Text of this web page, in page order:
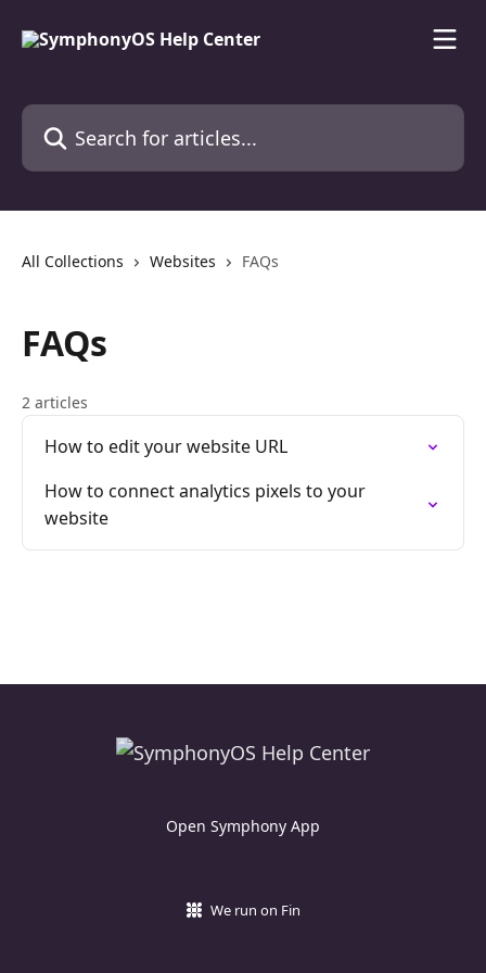
Search for articles...
All Collections Websites FAQs
FAQs
2 articles
How to edit your website URL
How to connect analytics pixels to your
website
Open Symphony App
We run on Fin